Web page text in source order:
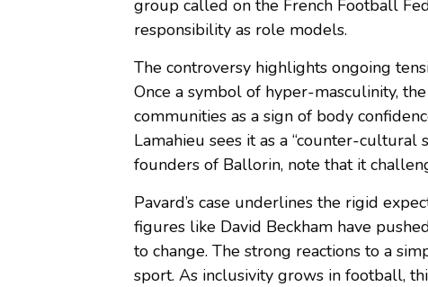
group called on the French Football
responsibility as role models.
The controversy highlights ongoing
Once a symbol of hyper-masculinity,
communities as a sign of body
Lamahieu sees it as a “counter-
founders of Ballorin, note that it
Pavard’s case underlines the rigid
figures like David Beckham have
to change. The strong reactions to a
sport. As inclusivity grows in football,